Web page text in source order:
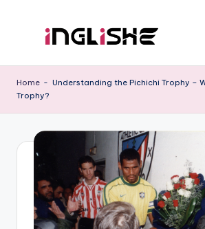
n
g
with
Home - Understanding the Pichichi Trophy –
Trophy?